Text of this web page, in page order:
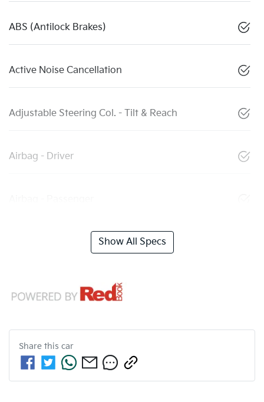
ABS (Antilock Brakes)
Active Noise Cancellation
Adjustable Steering Col. - Tilt & Reach
Airbag - Driver
Show All Specs
Share this car